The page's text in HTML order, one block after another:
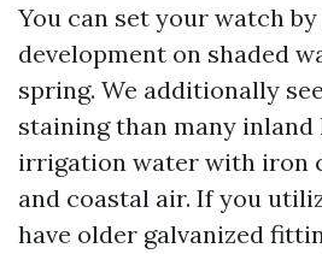
You can set your watch
development on shaded
spring. We additionally
staining than many
irrigation water with iron
and coastal air. If you
have older galvanized